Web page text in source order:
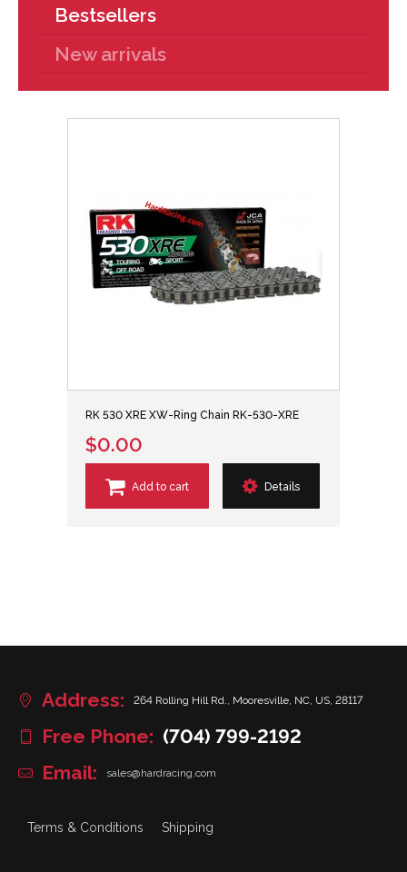
Bestsellers
New arrivals
RK 530 XRE XW-Ring Chain RK-530-XRE
$0.00
Add to cart Details
Address: 264 Rolling Hill Rd., Mooresville, NC, US, 28117
Free Phone: (704) 799-2192
Email:
sales@hardracing.com
Terms & Conditions Shipping